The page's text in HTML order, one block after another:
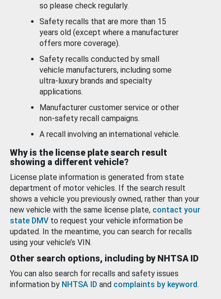
so please check regularly.
Safety recalls that are more than 15
years old (except where a manufacturer
offers more coverage).
Safety recalls conducted by small
vehicle manufacturers, including some
ultra-luxury brands and specialty
applications.
Manufacturer customer service or other
non-safety recall campaigns.
A recall involving an international vehicle.
Why is the license plate search result
showing a different vehicle?
License plate information is generated from state
department of motor vehicles. If the search result
shows a vehicle you previously owned, rather than your
new vehicle with the same license plate, contact your
state DMV to request your vehicle information be
updated. In the meantime, you can search for recalls
using your vehicle’s VIN.
Other search options, including by NHTSA ID
You can also search for recalls and safety issues
information by NHTSA ID and complaints by keyword.